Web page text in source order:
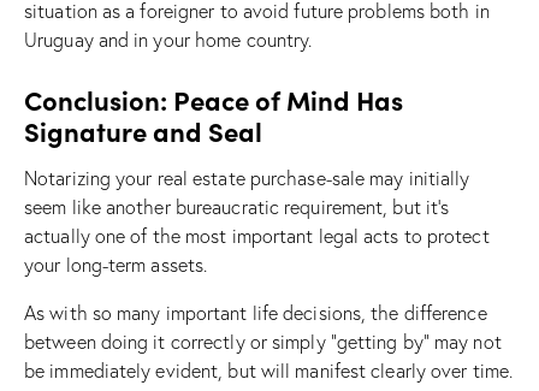
situation as a foreigner to avoid future problems both in
Uruguay and in your home country.
Conclusion: Peace of Mind Has
Signature and Seal
Notarizing your real estate purchase-sale may initially
seem like another bureaucratic requirement, but it’s
actually one of the most important legal acts to protect
your long-term assets.
As with so many important life decisions, the difference
between doing it correctly or simply “getting by” may not
be immediately evident, but will manifest clearly over time.